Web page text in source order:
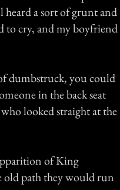
a sort of grunt and
to cry, and my boyfriend
dumbstruck, you could
in the back seat
looked straight at the
of King
old path they would run